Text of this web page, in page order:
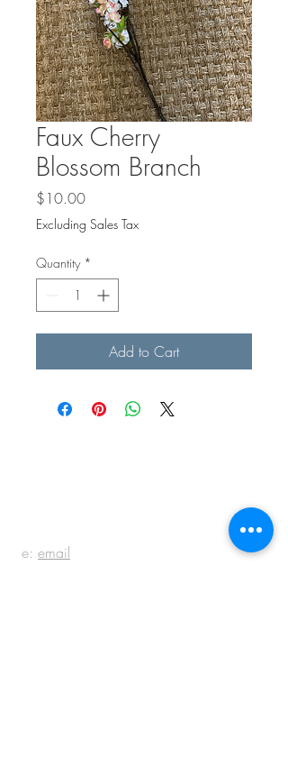
Faux Cherry
Blossom Branch
$10.00Price
Excluding Sales Tax
Quantity *
Add to Cart
e: email